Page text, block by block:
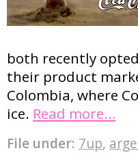
both recently
their product
Colombia, where
ice. Read more…
File under: 7up,